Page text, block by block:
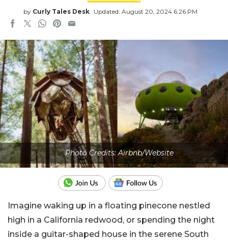
by Curly Tales Desk Updated: August 20, 2024 6:26 PM
Photo Credits: Airbnb/Website
Imagine waking up in a floating pinecone nestled
high in a California redwood, or spending the night
inside a guitar-shaped house in the serene South